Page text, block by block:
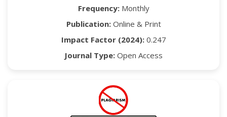
Frequency:Monthly
Publication:Online & Print
Impact Factor (2024):0.247
Journal Type: Open Access